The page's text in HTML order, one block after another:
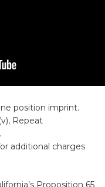
position imprint.
Repeat
additional charges
Proposition 65